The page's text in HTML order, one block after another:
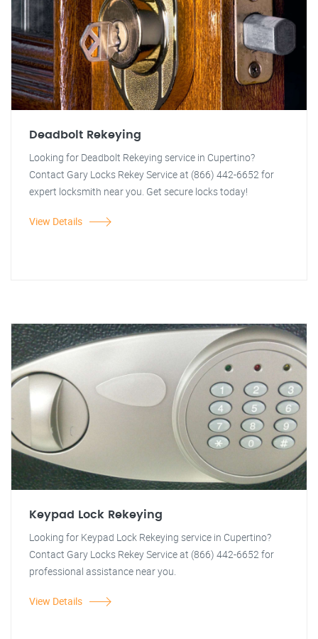
Deadbolt Rekeying
Looking for Deadbolt Rekeying service in Cupertino?
Contact Gary Locks Rekey Service at (866) 442-6652 for
expert locksmith near you. Get secure locks today!
View Details
Keypad Lock Rekeying
Looking for Keypad Lock Rekeying service in Cupertino?
Contact Gary Locks Rekey Service at (866) 442-6652 for
professional assistance near you.
View Details